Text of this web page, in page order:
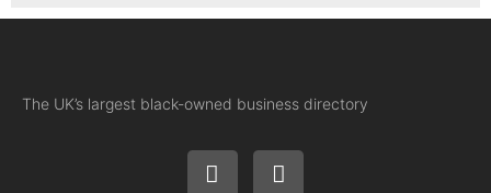
The UK’s largest black-owned business directory